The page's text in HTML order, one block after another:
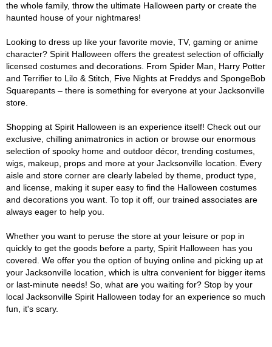
the whole family, throw the ultimate Halloween party or create the
haunted house of your nightmares!
Looking to dress up like your favorite movie, TV, gaming or anime
character? Spirit Halloween offers the greatest selection of officially
licensed costumes and decorations. From Spider Man, Harry Potter
and Terrifier to Lilo & Stitch, Five Nights at Freddys and SpongeBob
Squarepants – there is something for everyone at your Jacksonville
store.
Shopping at Spirit Halloween is an experience itself! Check out our
exclusive, chilling animatronics in action or browse our enormous
selection of spooky home and outdoor décor, trending costumes,
wigs, makeup, props and more at your Jacksonville location. Every
aisle and store corner are clearly labeled by theme, product type,
and license, making it super easy to find the Halloween costumes
and decorations you want. To top it off, our trained associates are
always eager to help you.
Whether you want to peruse the store at your leisure or pop in
quickly to get the goods before a party, Spirit Halloween has you
covered. We offer you the option of buying online and picking up at
your Jacksonville location, which is ultra convenient for bigger items
or last-minute needs! So, what are you waiting for? Stop by your
local Jacksonville Spirit Halloween today for an experience so much
fun, it's scary.